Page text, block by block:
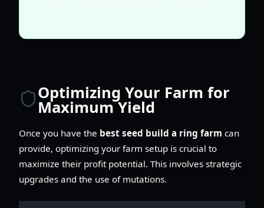
Optimizing Your Farm for
Maximum Yield
Once you have the best seed build a ring farm can
provide, optimizing your farm setup is crucial to
maximize their profit potential. This involves strategic
upgrades and the use of mutations.